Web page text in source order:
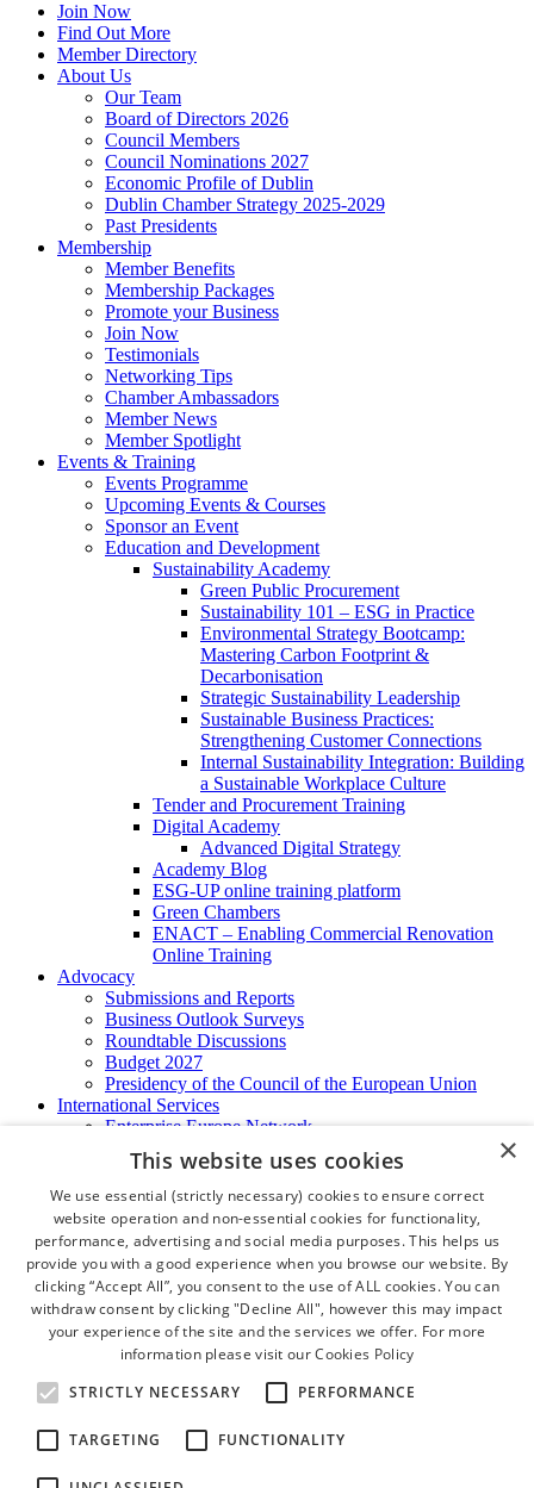
Join Now
Find Out More
Member Directory
About Us
Our Team
Board of Directors 2026
Council Members
Council Nominations 2027
Economic Profile of Dublin
Dublin Chamber Strategy 2025-2029
Past Presidents
Membership
Member Benefits
Membership Packages
Promote your Business
Join Now
Testimonials
Networking Tips
Chamber Ambassadors
Member News
Member Spotlight
Events & Training
Events Programme
Upcoming Events & Courses
Sponsor an Event
Education and Development
Sustainability Academy
Green Public Procurement
Sustainability 101 – ESG in Practice
Environmental Strategy Bootcamp:
Mastering Carbon Footprint &
Decarbonisation
Strategic Sustainability Leadership
Sustainable Business Practices:
Strengthening Customer Connections
Internal Sustainability Integration: Building
a Sustainable Workplace Culture
Tender and Procurement Training
Digital Academy
Advanced Digital Strategy
Academy Blog
ESG-UP online training platform
Green Chambers
ENACT – Enabling Commercial Renovation
Online Training
Advocacy
Submissions and Reports
Business Outlook Surveys
Roundtable Discussions
Budget 2027
Presidency of the Council of the European Union
International Services
Enterprise Europe Network
EU - OSHA
International Business Advisory
Ireland - Hong Kong Business Forum
Trade Missions
International Business Exchange
Export Services
Certificate of Origins
ATA Carnets
Legalisation
News and Media
Press Releases
Chamber Publications
Podcast | The Dublin Business Collective
Photo Video Gallery
×
This website uses cookies
We use essential (strictly necessary) cookies to ensure correct
website operation and non-essential cookies for functionality,
performance, advertising and social media purposes. This helps us
provide you with a good experience when you browse our website. By
clicking “Accept All”, you consent to the use of ALL cookies. You can
withdraw consent by clicking "Decline All", however this may impact
your experience of the site and the services we offer. For more
information please visit ourCookies Policy
STRICTLY NECESSARY
PERFORMANCE
TARGETING FUNCTIONALITY